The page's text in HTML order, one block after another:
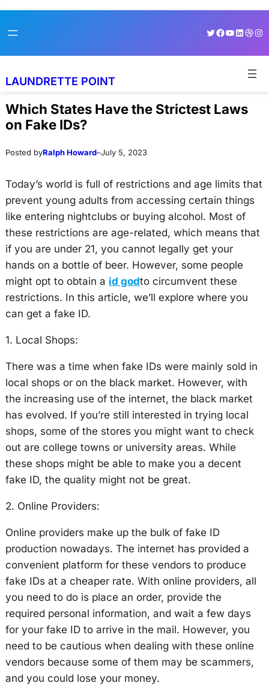
toto
Twitter
Facebook
YouTube
LAUNDRETTE POINT
Which States Have the Strictest Laws
on Fake IDs?
Posted byRalph Howard–July 5, 2023
Today’s world is full of restrictions and age limits that
prevent young adults from accessing certain things
like entering nightclubs or buying alcohol. Most of
these restrictions are age-related, which means that
if you are under 21, you cannot legally get your
hands on a bottle of beer. However, some people
might opt to obtain a id godto circumvent these
restrictions. In this article, we’ll explore where you
can get a fake ID.
1. Local Shops:
There was a time when fake IDs were mainly sold in
local shops or on the black market. However, with
the increasing use of the internet, the black market
has evolved. If you’re still interested in trying local
shops, some of the stores you might want to check
out are college towns or university areas. While
these shops might be able to make you a decent
fake ID, the quality might not be great.
2. Online Providers:
Online providers make up the bulk of fake ID
production nowadays. The internet has provided a
convenient platform for these vendors to produce
fake IDs at a cheaper rate. With online providers, all
you need to do is place an order, provide the
required personal information, and wait a few days
for your fake ID to arrive in the mail. However, you
need to be cautious when dealing with these online
vendors because some of them may be scammers,
and you could lose your money.